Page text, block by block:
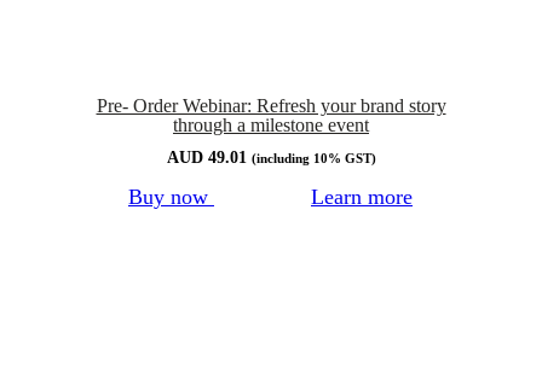
Pre- Order Webinar: Refresh your brand story
through a milestone event
AUD 49.01 (including 10% GST)
Buy now Learn more